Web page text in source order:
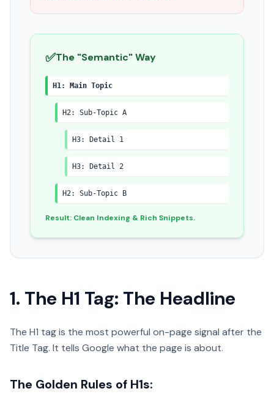
✅The "Semantic" Way
H1: Main Topic
H2: Sub-Topic A
H3: Detail 1
H3: Detail 2
H2: Sub-Topic B
Result: Clean Indexing & Rich Snippets.
1. The H1 Tag: The Headline
The H1 tag is the most powerful on-page signal after the
Title Tag. It tells Google what the page is about.
The Golden Rules of H1s: